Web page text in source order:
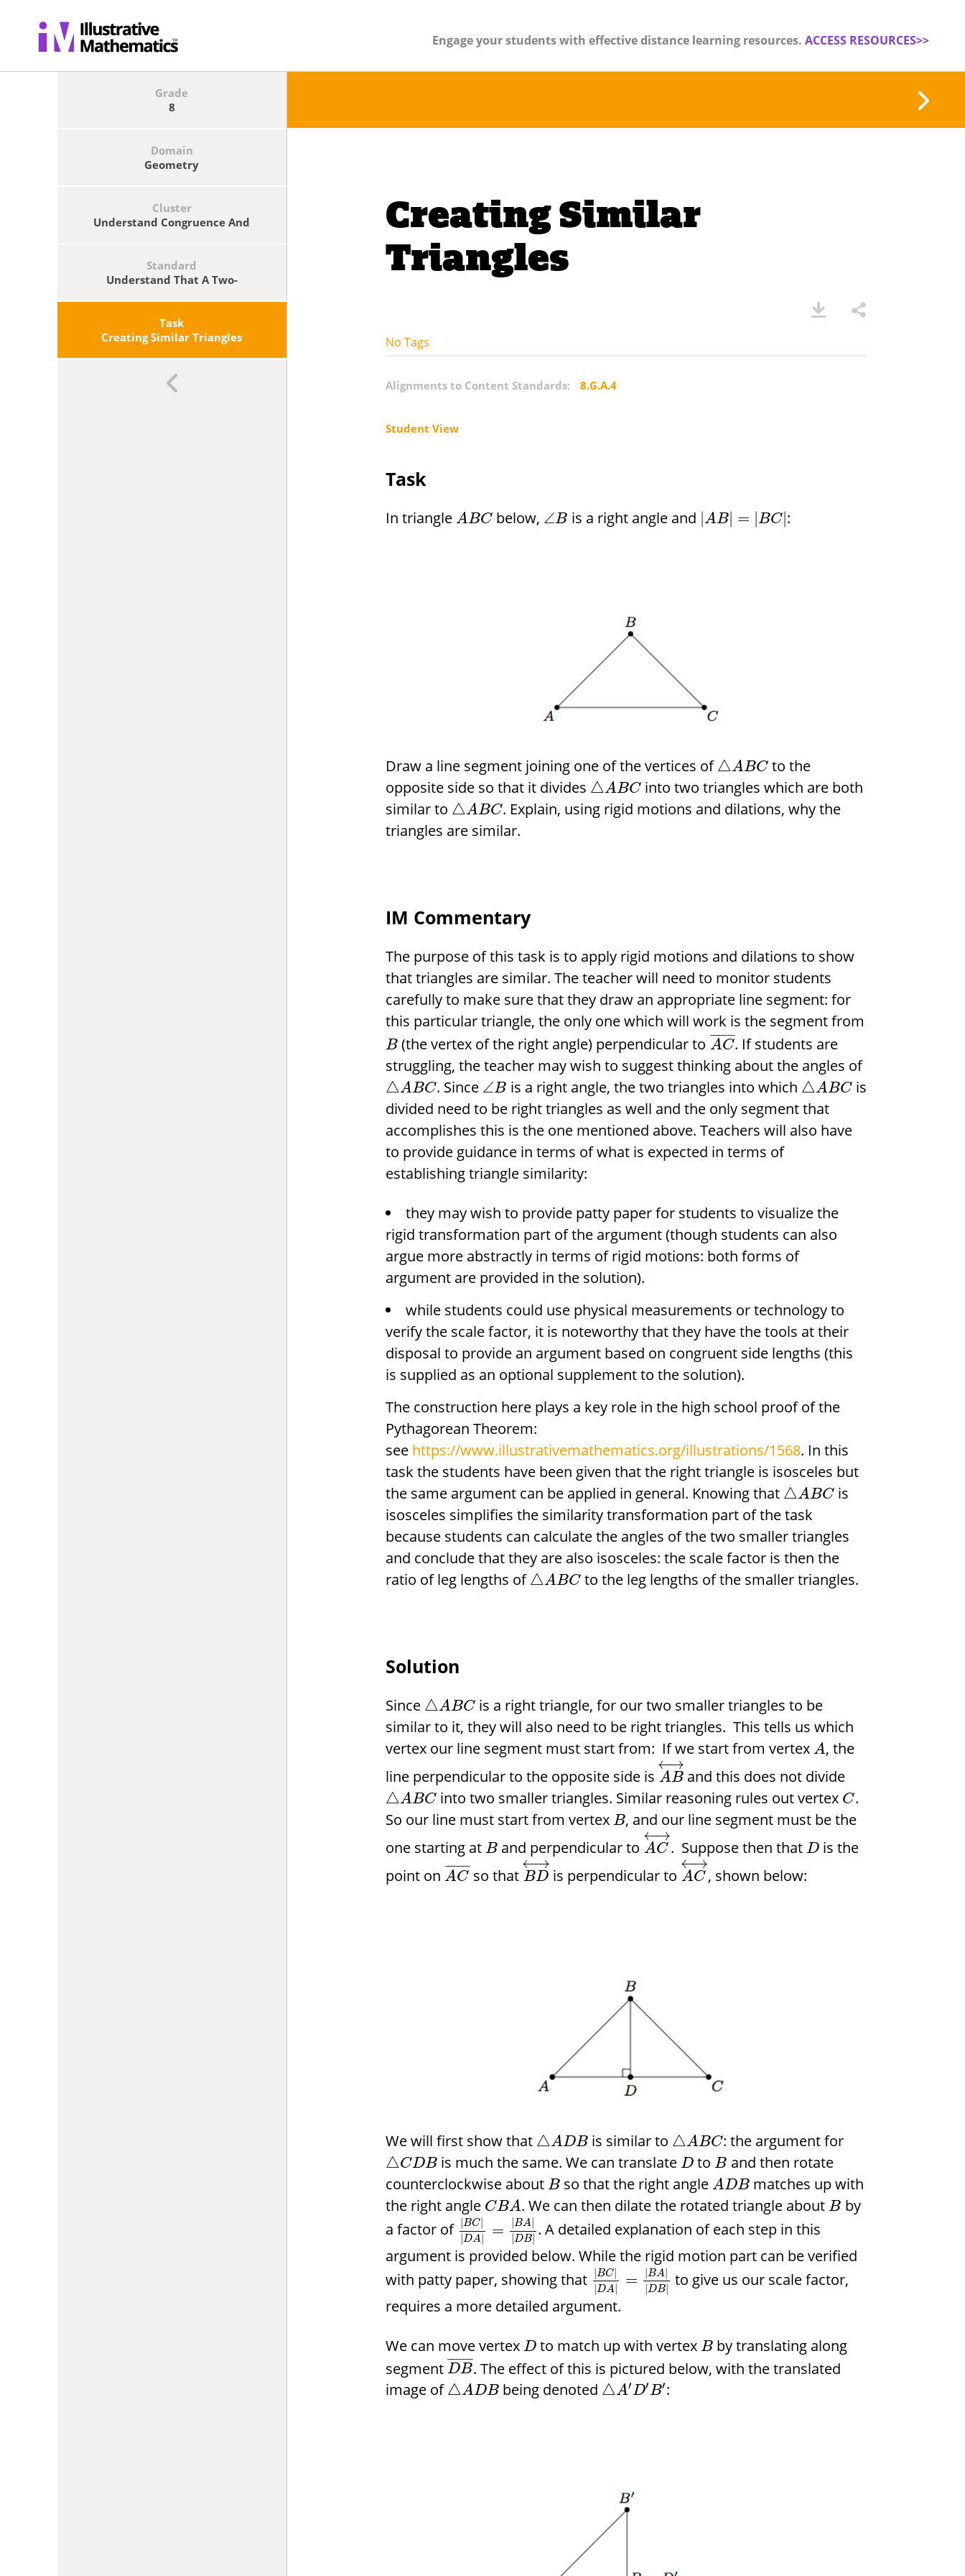
Engage your students with effective distance learning resources. ACCESS RESOURCES>>
Grade
8
Domain
Geometry
Cluster
Understand Congruence And
Software.
Standard
Understand That A Two-
Obtained From The First By A
Sequence Of Rotations, Reflections,
Figures, Describe A Sequence That
Exhibits The Similarity Between
Task
Creating Similar Triangles
Creating Similar
Triangles
No Tags
Alignments to Content Standards: 8.G.A.4
Student View
Task
In triangle ABC below, ∠B is a right angle and |AB| = |BC|:
Draw a line segment joining one of the vertices of△ABC to the
opposite side so that it divides △ABC into two triangles which are both
similar to △ABC. Explain, using rigid motions and dilations, why the
triangles are similar.
IM Commentary
The purpose of this task is to apply rigid motions and dilations to show
that triangles are similar. The teacher will need to monitor students
carefully to make sure that they draw an appropriate line segment: for
this particular triangle, the only one which will work is the segment from
B (the vertex of the right angle) perpendicular to AC
¯ ¯
¯¯¯¯¯¯. If students are
struggling, the teacher may wish to suggest thinking about the angles of
△ABC. Since ∠B is a right angle, the two triangles into which △ABCis
divided need to be right triangles as well and the only segment that
accomplishes this is the one mentioned above. Teachers will also have
to provide guidance in terms of what is expected in terms of
establishing triangle similarity:
they may wish to provide patty paper for students to visualize the
rigid transformation part of the argument (though students can also
argue more abstractly in terms of rigid motions: both forms of
argument are provided in the solution).
while students could use physical measurements or technology to
verify the scale factor, it is noteworthy that they have the tools at their
disposal to provide an argument based on congruent side lengths (this
is supplied as an optional supplement to the solution).
The construction here plays a key role in the high school proof of the
Pythagorean Theorem:
see https://www.illustrativemathematics.org/illustrations/1568. In this
task the students have been given that the right triangle is isosceles but
the same argument can be applied in general. Knowing that △ABC is
isosceles simplifies the similarity transformation part of the task
because students can calculate the angles of the two smaller triangles
and conclude that they are also isosceles: the scale factor is then the
ratio of leg lengths of△ABC to the leg lengths of the smaller triangles.
Solution
Since △ABC is a right triangle, for our two smaller triangles to be
similar to it, they will also need to be right triangles. This tells us which
vertex our line segment must start from: If we start from vertex A, the
line perpendicular to the opposite side is AB
←→
and this does not divide
△ABC into two smaller triangles. Similar reasoning rules out vertex C.
So our line must start from vertex B, and our line segment must be the
one starting at B and perpendicular to AC
←→
. Suppose then that Dis the
point on AC
¯ ¯
¯¯¯¯¯¯ so that BD
←→
is perpendicular to AC
←→
, shown below:
We will first show that △ADB is similar to △ABC: the argument for
△CDB is much the same. We can translateD toB and then rotate
counterclockwise about B so that the right angleADB matches up with
the right angle CBA. We can then dilate the rotated triangle aboutB by
a factor of |BC|
|DA| = |BA|
|DB| . A detailed explanation of each step in this
argument is provided below. While the rigid motion part can be verified
with patty paper, showing that
|BC|
|DA| = |BA |
|DB| to give us our scale factor,
requires a more detailed argument.
We can move vertex D to match up with vertexB by translating along
segment DB
¯ ¯
¯¯¯¯¯¯ . The effect of this is pictured below, with the translated
image of△ADB being denoted △A′D′B′: